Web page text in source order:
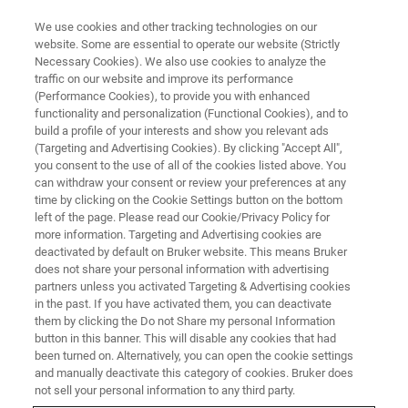
HANDHELD XRF
Bruker Launches Upgraded S1
TITAN Handheld XRF Product
Line
KENNEWICK, Washington – April 5, 2021 – Bruker
(Handheld, LLC) introduces major upgrades to the S1
TITAN™ handheld XRF product line for elemental analysis
and materials identification. AllS1 TITANmodels now
feature a state-of-the-art silicon drift detector (SDD) with
We use cookies and other tracking technologies on our
website. Some are essential to operate our website (Strictly
Necessary Cookies). We also use cookies to analyze the
traffic on our website and improve its performance
(Performance Cookies), to provide you with enhanced
functionality and personalization (Functional Cookies), and to
build a profile of your interests and show you relevant ads
(Targeting and Advertising Cookies). By clicking "Accept All",
you consent to the use of all of the cookies listed above. You
can withdraw your consent or review your preferences at any
time by clicking on the Cookie Settings button on the bottom
left of the page. Please read our Cookie/Privacy Policy for
more information. Targeting and Advertising cookies are
deactivated by default on Bruker website. This means Bruker
does not share your personal information with advertising
partners unless you activated Targeting & Advertising cookies
in the past. If you have activated them, you can deactivate
them by clicking the Do not Share my personal Information
button in this banner. This will disable any cookies that had
been turned on. Alternatively, you can open the cookie settings
and manually deactivate this category of cookies. Bruker does
not sell your personal information to any third party.